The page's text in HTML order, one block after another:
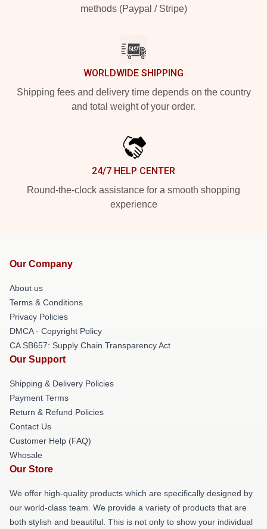
methods (Paypal / Stripe)
WORLDWIDE SHIPPING
Shipping fees and delivery time depends on the country
and total weight of your order.
24/7 HELP CENTER
Round-the-clock assistance for a smooth shopping
experience
Our Company
About us
Terms & Conditions
Privacy Policies
DMCA - Copyright Policy
CA SB657: Supply Chain Transparency Act
Our Support
Shipping & Delivery Policies
Payment Terms
Return & Refund Policies
Contact Us
Customer Help (FAQ)
Whosale
Our Store
We offer high-quality products which are specifically designed by
our world-class team. We provide a variety of products that are
both stylish and beautiful. This is not only to show your individual